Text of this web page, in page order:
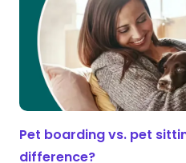
Pet boarding vs. pet
difference?